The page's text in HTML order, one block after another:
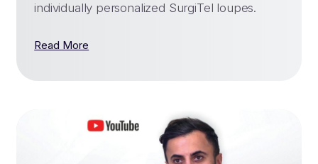
individually personalized SurgiTel loupes.
Read More